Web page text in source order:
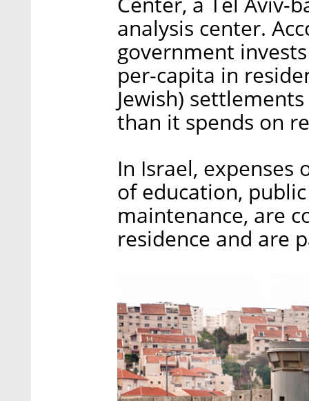
analysis center.
government
per-capita in
Jewish)
than it spends on
In Israel, expenses
of education,
maintenance, are
residence and are